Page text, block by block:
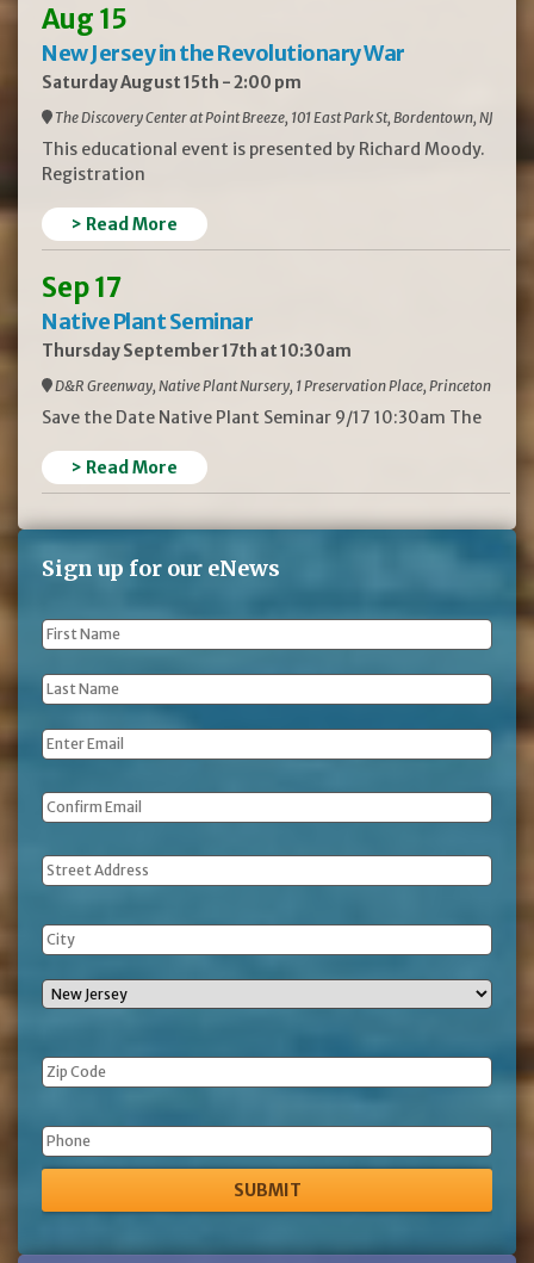
Aug 15
New Jersey in the Revolutionary War
Saturday August 15th - 2:00 pm
The Discovery Center at Point Breeze, 101 East Park St, Bordentown, NJ
This educational event is presented by Richard Moody.
Registration
> Read More
Sep 17
Native Plant Seminar
Thursday September 17th at 10:30am
D&R Greenway, Native Plant Nursery, 1 Preservation Place, Princeton
Save the Date Native Plant Seminar 9/17 10:30am The
> Read More
Sign up for our eNews
First
Name *
Last
Name *
Email *
Address
Phone